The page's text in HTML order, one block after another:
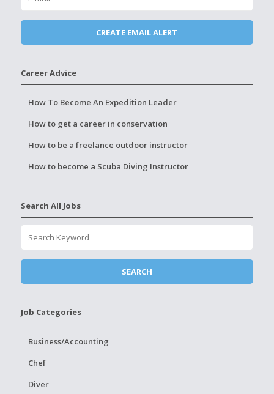
Career Advice
How To Become An Expedition Leader
How to get a career in conservation
How to be a freelance outdoor instructor
How to become a Scuba Diving Instructor
Search All Jobs
Job Categories
Business/Accounting
Chef
Diver